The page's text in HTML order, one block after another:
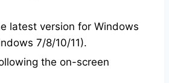
latest version for Windows
7/8/10/11).
the on-screen